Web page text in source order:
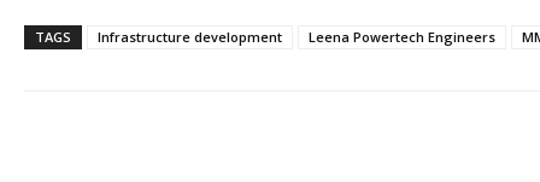
TAGS Infrastructure development Leena Powertech Engineers